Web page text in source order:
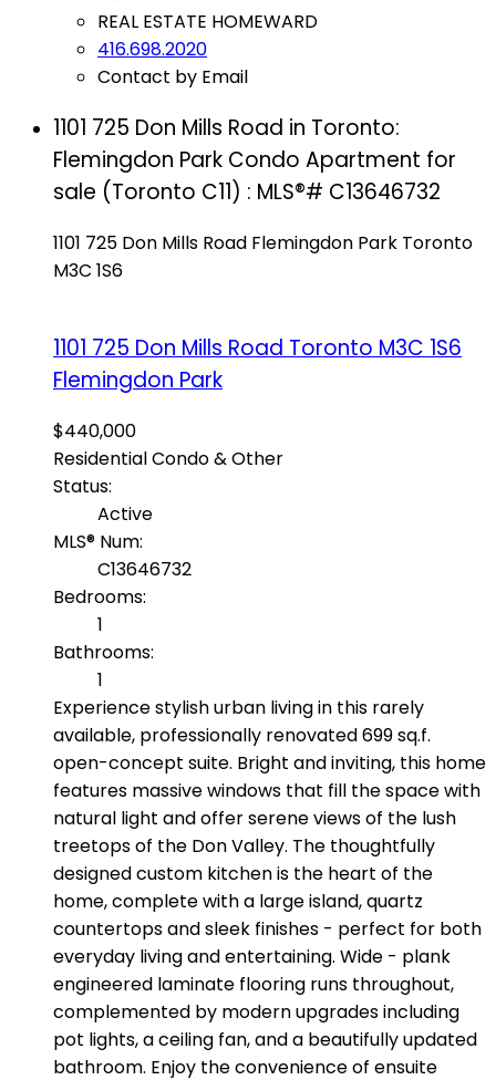
REAL ESTATE HOMEWARD
416.698.2020
Contact by Email
1101 725 Don Mills Road in Toronto:
Flemingdon Park Condo Apartment for
sale (Toronto C11) : MLS®# C13646732
1101 725 Don Mills Road Flemingdon Park Toronto
M3C 1S6
1101 725 Don Mills RoadTorontoM3C 1S6
Flemingdon Park
$440,000
Residential Condo & Other
Status:
Active
MLS® Num:
C13646732
Bedrooms:
1
Bathrooms:
1
Experience stylish urban living in this rarely
available, professionally renovated 699 sq.f.
open-concept suite. Bright and inviting, this home
features massive windows that fill the space with
natural light and offer serene views of the lush
treetops of the Don Valley. The thoughtfully
designed custom kitchen is the heart of the
home, complete with a large island, quartz
countertops and sleek finishes - perfect for both
everyday living and entertaining. Wide - plank
engineered laminate flooring runs throughout,
complemented by modern upgrades including
pot lights, a ceiling fan, and a beautifully updated
bathroom. Enjoy the convenience of ensuite